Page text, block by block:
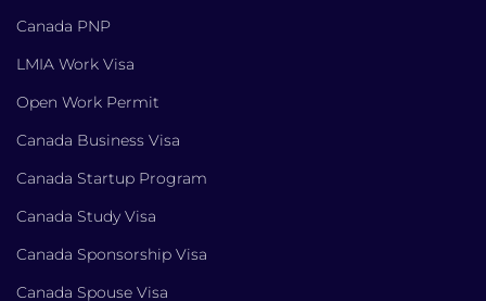
Canada PNP
LMIA Work Visa
Open Work Permit
Canada Business Visa
Canada Startup Program
Canada Study Visa
Canada Sponsorship Visa
Canada Spouse Visa